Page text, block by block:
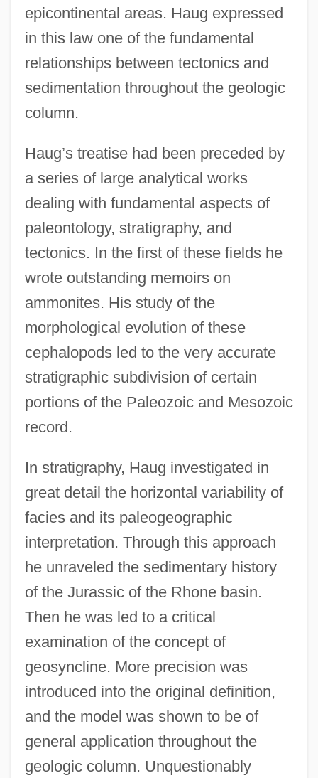
epicontinental areas. Haug expressed
in this law one of the fundamental
relationships between tectonics and
sedimentation throughout the geologic
column.
Haug’s treatise had been preceded by
a series of large analytical works
dealing with fundamental aspects of
paleontology, stratigraphy, and
tectonics. In the first of these fields he
wrote outstanding memoirs on
ammonites. His study of the
morphological evolution of these
cephalopods led to the very accurate
stratigraphic subdivision of certain
portions of the Paleozoic and Mesozoic
record.
In stratigraphy, Haug investigated in
great detail the horizontal variability of
facies and its paleogeographic
interpretation. Through this approach
he unraveled the sedimentary history
of the Jurassic of the Rhone basin.
Then he was led to a critical
examination of the concept of
geosyncline. More precision was
introduced into the original definition,
and the model was shown to be of
general application throughout the
geologic column. Unquestionably